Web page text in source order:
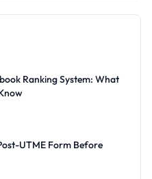
Ranking System: What
UTME Form Before